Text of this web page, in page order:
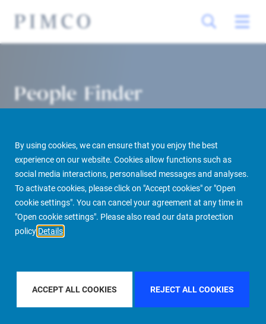
By using cookies, we can ensure that you enjoy the best
experience on our website. Cookies allow functions such as
social media interactions, personalised messages and analyses.
To activate cookies, please click on "Accept cookies" or "Open
cookie settings". You can cancel your agreement at any time in
"Open cookie settings". Please also read our data protection
policy Details
ACCEPT ALL COOKIES REJECT ALL COOKIES
People Finder
PIMCO Prime Real Estate About us More People Finder
FILTER BY REGIONU.S.